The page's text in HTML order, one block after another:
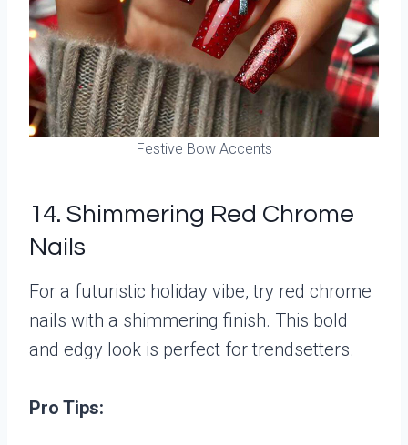
Festive Bow Accents
14. Shimmering Red Chrome
Nails
For a futuristic holiday vibe, try red chrome
nails with a shimmering finish. This bold
and edgy look is perfect for trendsetters.
Pro Tips: